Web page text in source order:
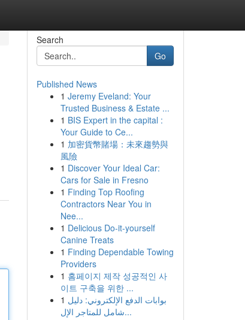
Search
Go
Published News
1 Jeremy Eveland: Your
Trusted Business & Estate ...
1 BIS Expert in the capital :
Your Guide to Ce...
1 加密貨幣賭場：未來趨勢與
風險
1 Discover Your Ideal Car:
Cars for Sale in Fresno
1 Finding Top Roofing
Contractors Near You in
Nee...
1 Delicious Do-it-yourself
Canine Treats
1 Finding Dependable Towing
Providers
1 홈페이지 제작 성공적인 사
이트 구축을 위한 ...
1 بوابات الدفع الإلكتروني: دليل
شامل للمتاجر الإل...